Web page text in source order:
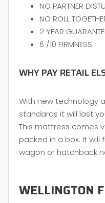
NO PARTNER
NO ROLL
2 YEAR
6 /10 FIRMNESS
WHY PAY RETAIL
With new technology
standards it will last
This mattress comes
packed in a box. It will
wagon or hatchback
WELLINGTON